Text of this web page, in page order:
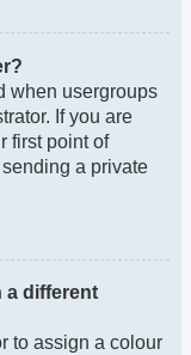
when usergroups
If you are
first point of
a private
a different
to assign a colour